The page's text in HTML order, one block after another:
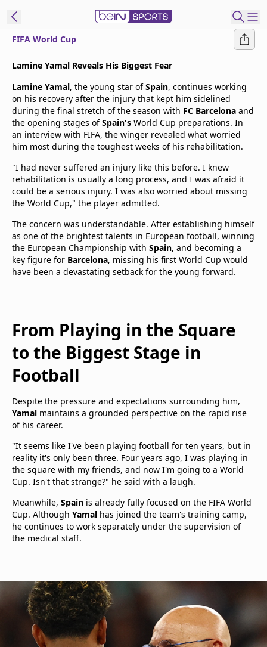
Language
ENES
Edition
United States
beIN XTRA
Manage
Notifications
TV Guide
FIFA World Cup
Lamine Yamal Reveals His Biggest Fear
Lamine Yamal, the young star ofSpain, continues working
on his recovery after the injury that kept him sidelined
during the final stretch of the season with FC Barcelona and
the opening stages ofSpain's World Cup preparations. In
an interview with FIFA, the winger revealed what worried
him most during the toughest weeks of his rehabilitation.
"I had never suffered an injury like this before. I knew
rehabilitation is usually a long process, and I was afraid it
could be a serious injury. I was also worried about missing
the World Cup," the player admitted.
The concern was understandable. After establishing himself
as one of the brightest talents in European football, winning
the European Championship with Spain, and becoming a
key figure for Barcelona, missing his first World Cup would
have been a devastating setback for the young forward.
From Playing in the Square
to the Biggest Stage in
Football
Despite the pressure and expectations surrounding him,
Yamal maintains a grounded perspective on the rapid rise
of his career.
"It seems like I've been playing football for ten years, but in
reality it's only been three. Four years ago, I was playing in
the square with my friends, and now I'm going to a World
Cup. Isn't that strange?" he said with a laugh.
Meanwhile, Spain is already fully focused on the FIFA World
Cup. Although Yamal has joined the team's training camp,
he continues to work separately under the supervision of
the medical staff.